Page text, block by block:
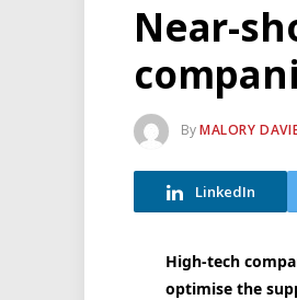
Near-
ByMALORY
LinkedIn
High-tech
optimise the